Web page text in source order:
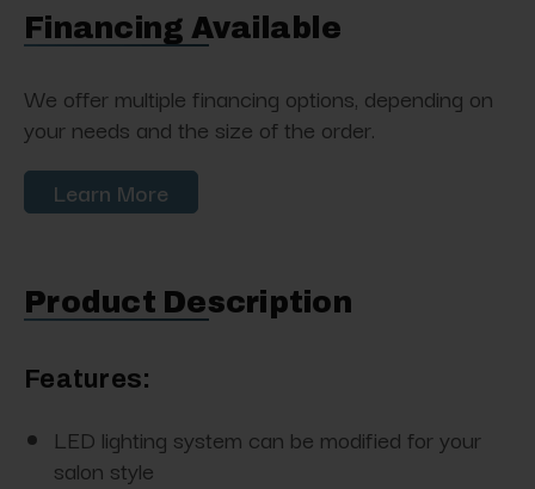
Financing Available
We offer multiple financing options, depending on
your needs and the size of the order.
Learn More
Product Description
Features:
LED lighting system can be modified for your
salon style